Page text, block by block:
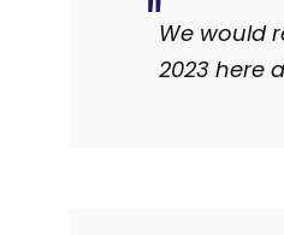
We would
2023 here